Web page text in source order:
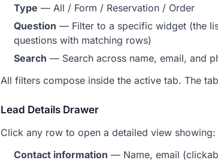
Type — All / Form / Reservation / Order
Question — Filter to a specific widget (the
questions with matching rows)
Search — Search across name, email, and
All filters compose inside the active tab. The
Lead Details Drawer
Click any row to open a detailed view showing:
Contact information — Name, email